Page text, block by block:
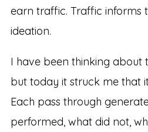
earn traffic. Traffic informs
ideation.
I have been thinking about
but today it struck me that
Each pass through
performed, what did not,